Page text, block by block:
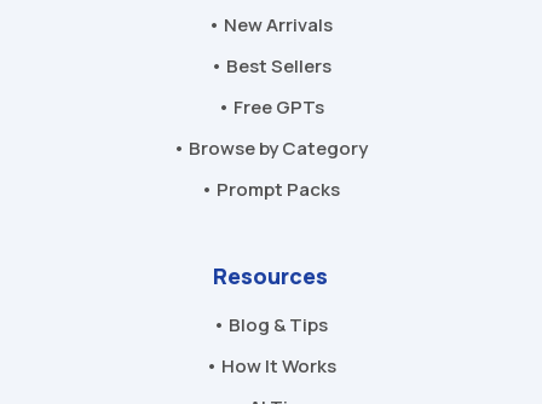
• New Arrivals
• Best Sellers
• Free GPTs
• Browse by Category
• Prompt Packs
Resources
• Blog & Tips
• How It Works